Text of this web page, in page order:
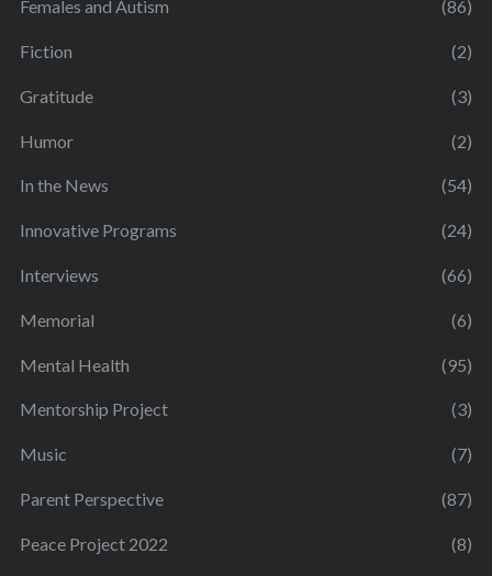
Females and Autism (86)
Fiction (2)
Gratitude (3)
Humor (2)
In the News (54)
Innovative Programs (24)
Interviews (66)
Memorial (6)
Mental Health (95)
Mentorship Project (3)
Music (7)
Parent Perspective (87)
Peace Project 2022 (8)